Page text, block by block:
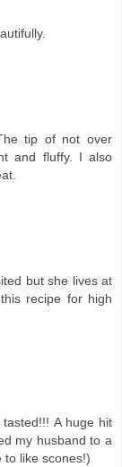
tip of not over
and fluffy. I also
but she lives at
recipe for high
A huge hit
my husband to a
to like scones!)